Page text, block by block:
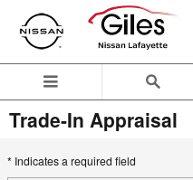
Skip to main content
Trade-In Appraisal
* Indicates a required field